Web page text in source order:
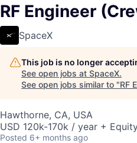
RF Engineer
SpaceX
This job is no longer
See open jobs at SpaceX.
See open jobs similar to "RF
Hawthorne, CA, USA
USD 120k-170k / year +
Posted 6+ months ago